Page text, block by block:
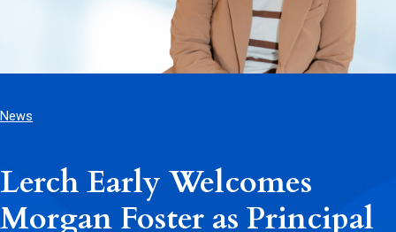
News
Lerch Early Welcomes
Morgan Foster as Principal